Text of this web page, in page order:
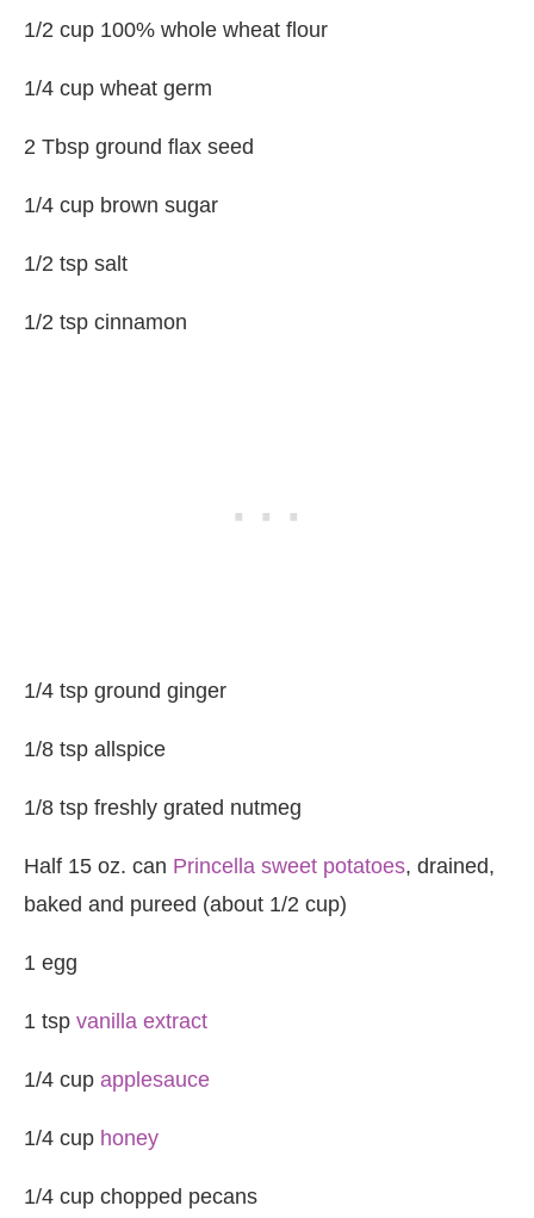
1/2 cup 100% whole wheat flour
1/4 cup wheat germ
2 Tbsp ground flax seed
1/4 cup brown sugar
1/2 tsp salt
1/2 tsp cinnamon
1/4 tsp ground ginger
1/8 tsp allspice
1/8 tsp freshly grated nutmeg
Half 15 oz. can Princella sweet potatoes, drained,
baked and pureed (about 1/2 cup)
1 egg
1 tsp vanilla extract
1/4 cup applesauce
1/4 cup honey
1/4 cup chopped pecans